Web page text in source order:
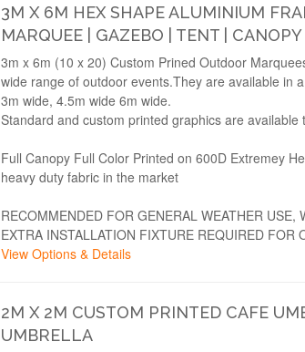
3M X 6M HEX SHAPE ALUMINIUM
MARQUEE | GAZEBO | TENT | CANOPY
3m x 6m (10 x 20) Custom Prined Outdoor
wide range of outdoor events.They are available in
3m wide, 4.5m wide 6m wide.
Standard and custom printed graphics are
Full Canopy Full Color Printed on 600D Extremey
heavy duty fabric in the market
RECOMMENDED FOR GENERAL WEATHER USE,
EXTRA INSTALLATION FIXTURE REQUIRED FOR
View Options & Details
2M X 2M CUSTOM PRINTED CAFE
UMBRELLA